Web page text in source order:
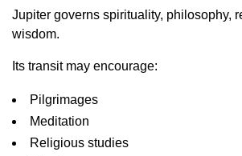
Jupiter governs spirituality, philosophy,
wisdom.
Its transit may encourage:
Pilgrimages
Meditation
Religious studies